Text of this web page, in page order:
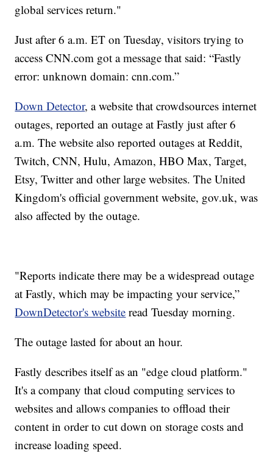
global services return."
Just after 6 a.m. ET on Tuesday, visitors trying to
access CNN.com got a message that said: “Fastly
error: unknown domain: cnn.com.”
Down Detector, a website that crowdsources internet
outages, reported an outage at Fastly just after 6
a.m. The website also reported outages at Reddit,
Twitch, CNN, Hulu, Amazon, HBO Max, Target,
Etsy, Twitter and other large websites. The United
Kingdom's official government website, gov.uk, was
also affected by the outage.
"Reports indicate there may be a widespread outage
at Fastly, which may be impacting your service,”
DownDetector's website read Tuesday morning.
The outage lasted for about an hour.
Fastly describes itself as an "edge cloud platform."
It's a company that cloud computing services to
websites and allows companies to offload their
content in order to cut down on storage costs and
increase loading speed.